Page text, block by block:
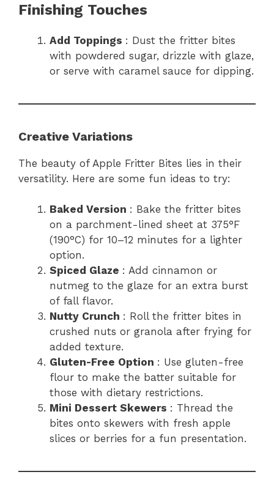
Finishing Touches
Add Toppings : Dust the fritter bites
with powdered sugar, drizzle with glaze,
or serve with caramel sauce for dipping.
Creative Variations
The beauty of Apple Fritter Bites lies in their
versatility. Here are some fun ideas to try:
Baked Version : Bake the fritter bites
on a parchment-lined sheet at 375°F
(190°C) for 10–12 minutes for a lighter
option.
Spiced Glaze : Add cinnamon or
nutmeg to the glaze for an extra burst
of fall flavor.
Nutty Crunch : Roll the fritter bites in
crushed nuts or granola after frying for
added texture.
Gluten-Free Option : Use gluten-free
flour to make the batter suitable for
those with dietary restrictions.
Mini Dessert Skewers : Thread the
bites onto skewers with fresh apple
slices or berries for a fun presentation.